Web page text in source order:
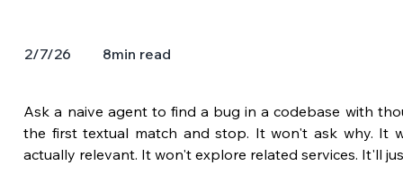
2/7/26 8min read
Ask a naive agent to find a bug in a codebase with
the first textual match and stop. It won't ask why. It
actually relevant. It won't explore related services. It'll